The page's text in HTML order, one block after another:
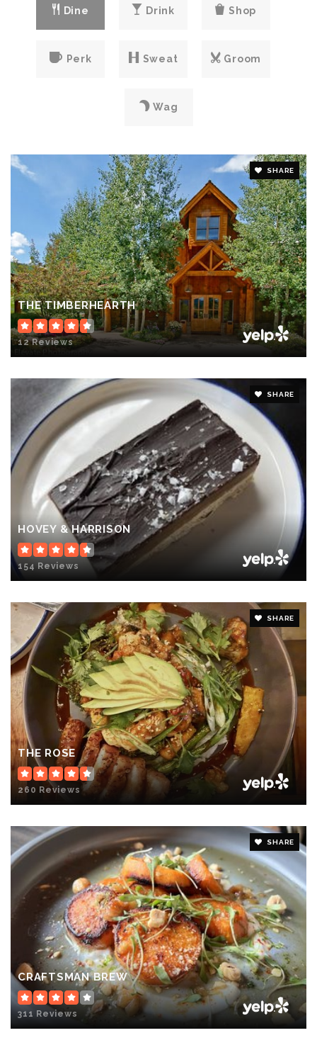
Dine Drink Shop
Perk Sweat Groom
Wag
SHARE
THE TIMBERHEARTH
12 Reviews
SHARE
HOVEY & HARRISON
154 Reviews
SHARE
THE ROSE
260 Reviews
SHARE
CRAFTSMAN BREW
311 Reviews